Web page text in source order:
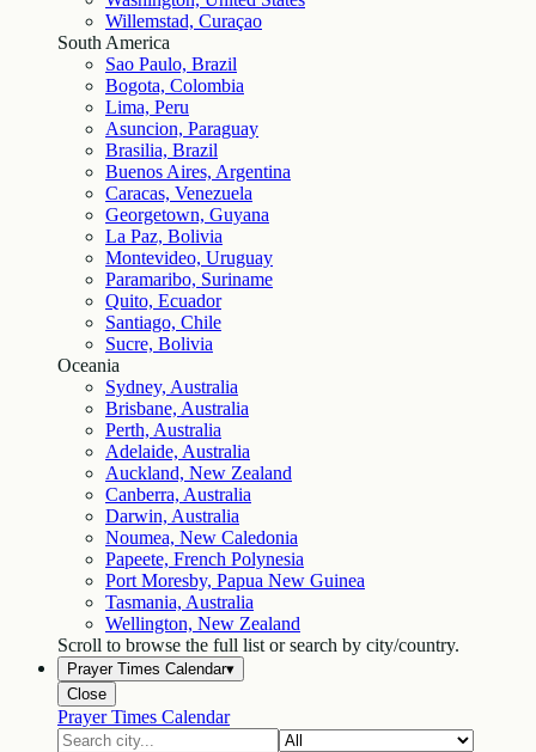
Willemstad, Curaçao
South America
Sao Paulo, Brazil
Bogota, Colombia
Lima, Peru
Asuncion, Paraguay
Brasilia, Brazil
Buenos Aires, Argentina
Caracas, Venezuela
Georgetown, Guyana
La Paz, Bolivia
Montevideo, Uruguay
Paramaribo, Suriname
Quito, Ecuador
Santiago, Chile
Sucre, Bolivia
Oceania
Sydney, Australia
Brisbane, Australia
Perth, Australia
Adelaide, Australia
Auckland, New Zealand
Canberra, Australia
Darwin, Australia
Noumea, New Caledonia
Papeete, French Polynesia
Port Moresby, Papua New Guinea
Tasmania, Australia
Wellington, New Zealand
Scroll to browse the full list or search by city/country.
Prayer Times Calendar▾
Close
Prayer Times Calendar